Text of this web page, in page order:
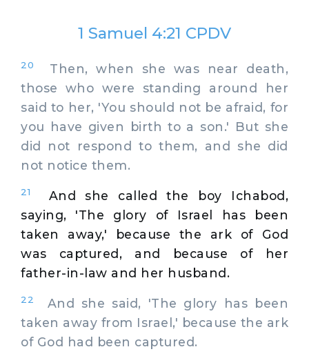
1 Samuel 4:21 CPDV
20
Then, when she was near death,
those who were standing around her
said to her, 'You should not be afraid, for
you have given birth to a son.' But she
did not respond to them, and she did
not notice them.
21
And she called the boy Ichabod,
saying, 'The glory of Israel has been
taken away,' because the ark of God
was captured, and because of her
father-in-law and her husband.
22
And she said, 'The glory has been
taken away from Israel,' because the ark
of God had been captured.